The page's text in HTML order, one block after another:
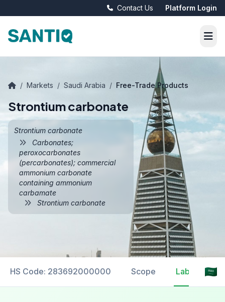
Contact Us Platform Login
/ Markets / Saudi Arabia / Free-Trade Products
Strontium carbonate
Strontium carbonate
Carbonates;
peroxocarbonates
(percarbonates); commercial
ammonium carbonate
containing ammonium
carbamate
Strontium carbonate
HS Code: 283692000000 Scope Labelling